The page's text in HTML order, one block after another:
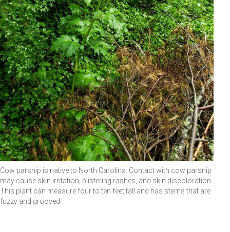
Cow parsnip is native to North Carolina. Contact with cow parsnip
may cause skin irritation, blistering rashes, and skin discoloration.
This plant can measure four to ten feet tall and has stems that are
fuzzy and grooved.